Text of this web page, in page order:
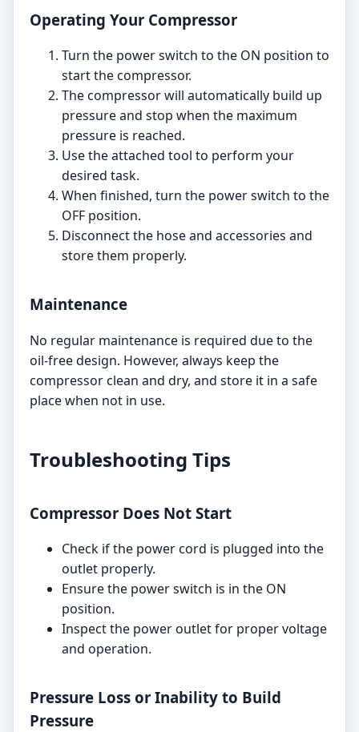
Operating Your Compressor
Turn the power switch to the ON position to
start the compressor.
The compressor will automatically build up
pressure and stop when the maximum
pressure is reached.
Use the attached tool to perform your
desired task.
When finished, turn the power switch to the
OFF position.
Disconnect the hose and accessories and
store them properly.
Maintenance
No regular maintenance is required due to the
oil-free design. However, always keep the
compressor clean and dry, and store it in a safe
place when not in use.
Troubleshooting Tips
Compressor Does Not Start
Check if the power cord is plugged into the
outlet properly.
Ensure the power switch is in the ON
position.
Inspect the power outlet for proper voltage
and operation.
Pressure Loss or Inability to Build
Pressure